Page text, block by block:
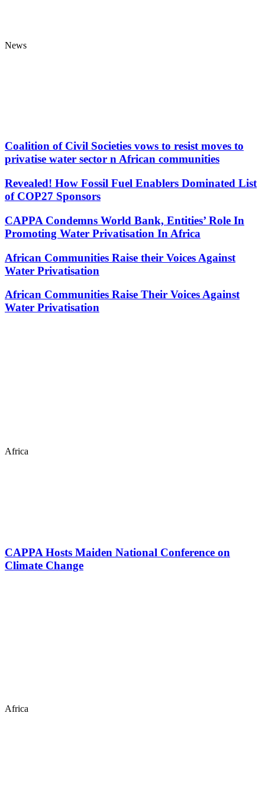
News
Coalition of Civil Societies vows to resist moves to
privatise water sector n African communities
Revealed! How Fossil Fuel Enablers Dominated List
of COP27 Sponsors
CAPPA Condemns World Bank, Entities’ Role In
Promoting Water Privatisation In Africa
African Communities Raise their Voices Against
Water Privatisation
African Communities Raise Their Voices Against
Water Privatisation
Africa
CAPPA Hosts Maiden National Conference on
Climate Change
Africa